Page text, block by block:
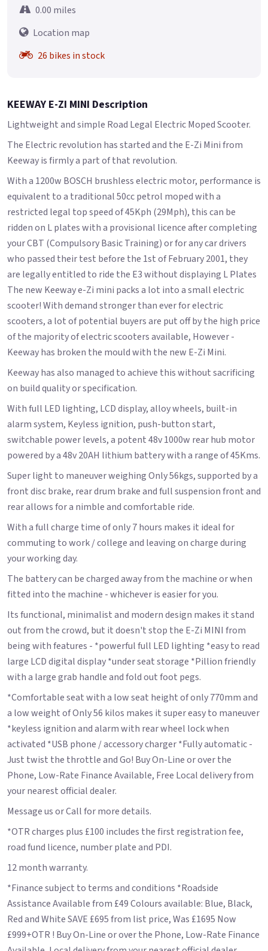
0.00 miles
Location map
26 bikes in stock
KEEWAY E-ZI MINI Description
Lightweight and simple Road Legal Electric Moped Scooter.
The Electric revolution has started and the E-Zi Mini from
Keeway is firmly a part of that revolution.
With a 1200w BOSCH brushless electric motor, performance is
equivalent to a traditional 50cc petrol moped with a
restricted legal top speed of 45Kph (29Mph), this can be
ridden on L plates with a provisional licence after completing
your CBT (Compulsory Basic Training) or for any car drivers
who passed their test before the 1st of February 2001, they
are legally entitled to ride the E3 without displaying L Plates
The new Keeway e-Zi mini packs a lot into a small electric
scooter! With demand stronger than ever for electric
scooters, a lot of potential buyers are put off by the high price
of the majority of electric scooters available, However -
Keeway has broken the mould with the new E-Zi Mini.
Keeway has also managed to achieve this without sacrificing
on build quality or specification.
With full LED lighting, LCD display, alloy wheels, built-in
alarm system, Keyless ignition, push-button start,
switchable power levels, a potent 48v 1000w rear hub motor
powered by a 48v 20AH lithium battery with a range of 45Kms.
Super light to maneuver weighing Only 56kgs, supported by a
front disc brake, rear drum brake and full suspension front and
rear allows for a nimble and comfortable ride.
With a full charge time of only 7 hours makes it ideal for
commuting to work / college and leaving on charge during
your working day.
The battery can be charged away from the machine or when
fitted into the machine - whichever is easier for you.
Its functional, minimalist and modern design makes it stand
out from the crowd, but it doesn't stop the E-Zi MINI from
being with features - *powerful full LED lighting *easy to read
large LCD digital display *under seat storage *Pillion friendly
with a large grab handle and fold out foot pegs.
*Comfortable seat with a low seat height of only 770mm and
a low weight of Only 56 kilos makes it super easy to maneuver
*keyless ignition and alarm with rear wheel lock when
activated *USB phone / accessory charger *Fully automatic -
Just twist the throttle and Go! Buy On-Line or over the
Phone, Low-Rate Finance Available, Free Local delivery from
your nearest official dealer.
Message us or Call for more details.
*OTR charges plus £100 includes the first registration fee,
road fund licence, number plate and PDI.
12 month warranty.
*Finance subject to terms and conditions *Roadside
Assistance Available from £49 Colours available: Blue, Black,
Red and White SAVE £695 from list price, Was £1695 Now
£999+OTR ! Buy On-Line or over the Phone, Low-Rate Finance